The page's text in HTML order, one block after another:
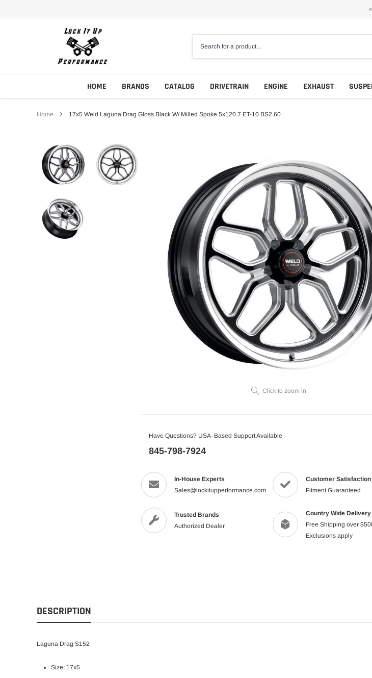
HOME BRANDS CATALOG DRIVETRAIN ENGINE EXHAUST
Home 17x5 Weld Laguna Drag Gloss Black W/ Milled Spoke 5x120.7 ET-10 BS2.60
Click to zoom in
Have Questions? USA -Based Support Available
845-798-7924
In-House Experts
Sales@lockitupperformance.com
Customer Satisfaction
Fitment Guaranteed
Trusted Brands
Authorized Dealer
Country Wide Delivery
Free Shipping over
Exclusions apply
DESCRIPTION
Laguna Drag S152
Size: 17x5